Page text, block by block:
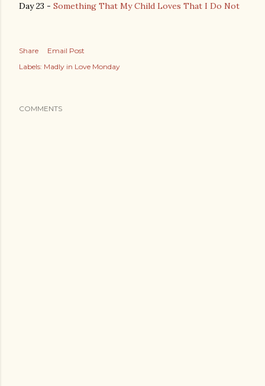
Day 23 - Something That My Child Loves That I Do Not
Share
Email Post
Labels: Madly in Love Monday
COMMENTS